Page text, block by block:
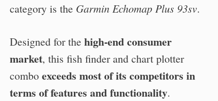
category is the Garmin Echomap Plus 93sv.
Designed for the high-end consumer
market, this fish finder and chart plotter
combo exceeds most of its competitors in
terms of features and functionality.